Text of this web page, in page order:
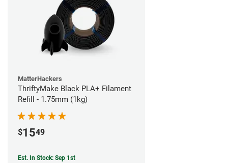
MatterHackers
ThriftyMake Black PLA+ Filament
Refill - 1.75mm (1kg)
$1549
Est. In Stock: Sep 1st